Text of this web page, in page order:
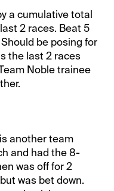
a cumulative total
2 races. Beat 5
be posing for
the last 2 races
Noble trainee
another team
and had the 8-
was off for 2
was bet down.